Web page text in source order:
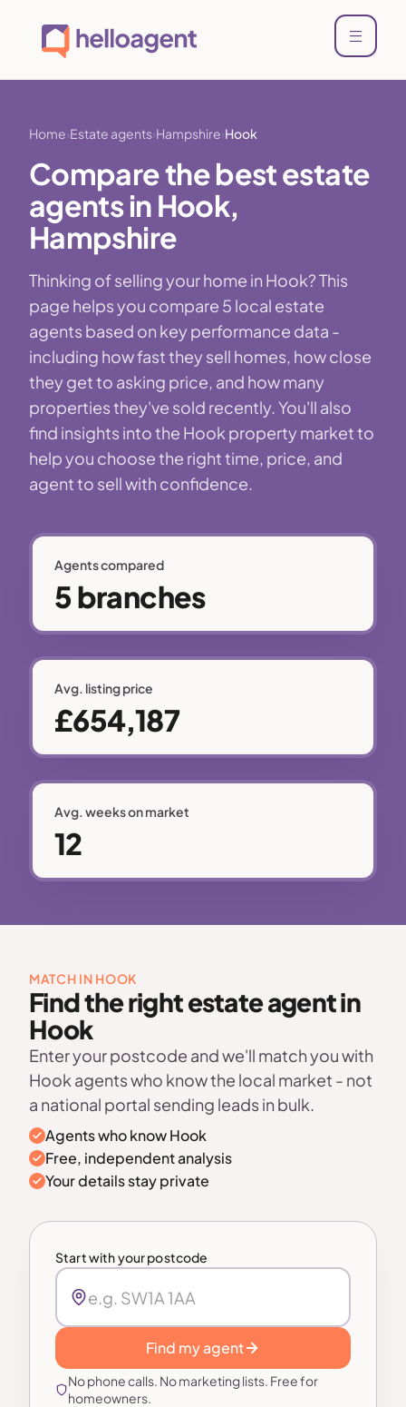
Home Estate agents Hampshire Hook
Compare the best estate
agents in Hook,
Hampshire
Thinking of selling your home in Hook? This
page helps you compare 5 local estate
agents based on key performance data -
including how fast they sell homes, how close
they get to asking price, and how many
properties they've sold recently. You'll also
find insights into the Hook property market to
help you choose the right time, price, and
agent to sell with confidence.
Agents compared
5 branches
Avg. listing price
£654,187
Avg. weeks on market
12
MATCH IN HOOK
Find the right estate agent in
Hook
Enter your postcode and we'll match you with
Hook agents who know the local market - not
a national portal sending leads in bulk.
Agents who know Hook
Free, independent analysis
Your details stay private
Start with your postcode
Find my agent
No phone calls. No marketing lists. Free for
homeowners.